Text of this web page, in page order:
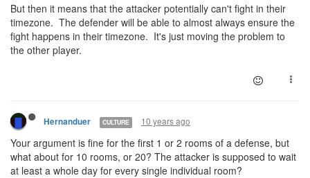
But then it means that the attacker potentially can't fight in their
timezone. The defender will be able to almost always ensure the
fight happens in their timezone. It's just moving the problem to
the other player.
Hernanduer CULTURE 10 years ago
Your argument is fine for the first 1 or 2 rooms of a defense, but
what about for 10 rooms, or 20? The attacker is supposed to wait
at least a whole day for every single individual room?